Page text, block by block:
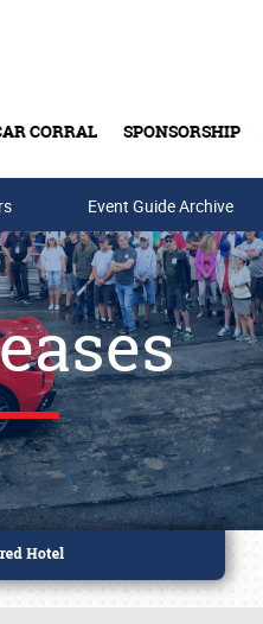
CORRAL SPONSORSHIP
Event Guide Archive